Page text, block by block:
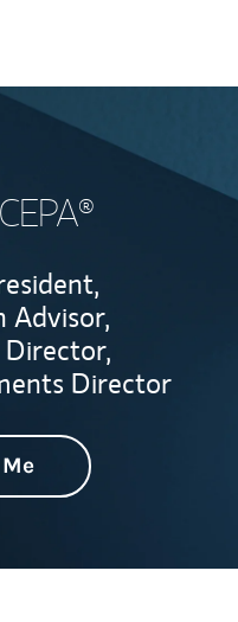
Advisor,
Director